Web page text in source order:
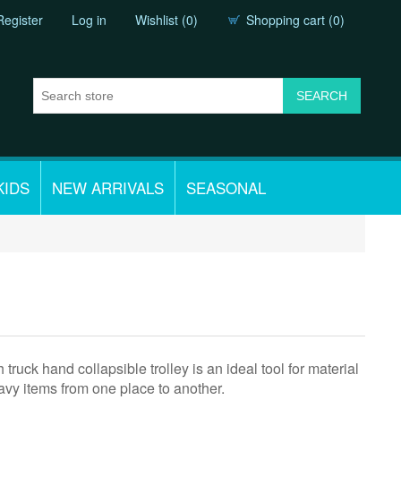
Log in Wishlist (0) Shopping cart (0)
NEW ARRIVALS SEASONAL
hand collapsible trolley is an ideal tool for material
items from one place to another.